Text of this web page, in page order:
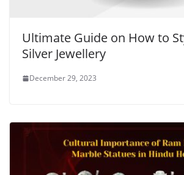
Ultimate Guide on How to
Silver Jewellery
December 29, 2023